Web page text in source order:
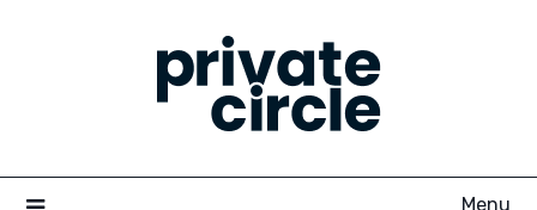
Menu